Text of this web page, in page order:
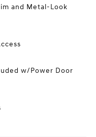
and Metal-Look
w/Power Door